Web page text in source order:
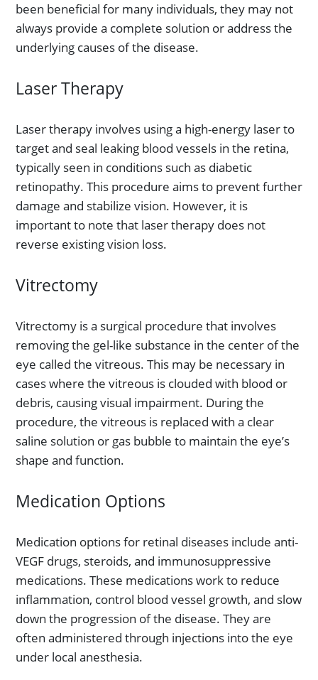
been beneficial for many individuals, they may not
always provide a complete solution or address the
underlying causes of the disease.
Laser Therapy
Laser therapy involves using a high-energy laser to
target and seal leaking blood vessels in the retina,
typically seen in conditions such as diabetic
retinopathy. This procedure aims to prevent further
damage and stabilize vision. However, it is
important to note that laser therapy does not
reverse existing vision loss.
Vitrectomy
Vitrectomy is a surgical procedure that involves
removing the gel-like substance in the center of the
eye called the vitreous. This may be necessary in
cases where the vitreous is clouded with blood or
debris, causing visual impairment. During the
procedure, the vitreous is replaced with a clear
saline solution or gas bubble to maintain the eye’s
shape and function.
Medication Options
Medication options for retinal diseases include anti-
VEGF drugs, steroids, and immunosuppressive
medications. These medications work to reduce
inflammation, control blood vessel growth, and slow
down the progression of the disease. They are
often administered through injections into the eye
under local anesthesia.